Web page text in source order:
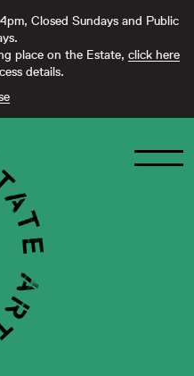
Closed Sundays and Public
place on the Estate, click here
details.